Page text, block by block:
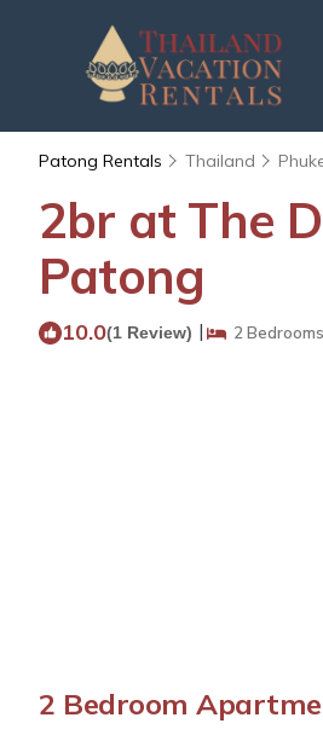
Patong Rentals Thailand
2br at The
Patong
10.0(1 Review) | 2 Bedrooms
2 Bedroom